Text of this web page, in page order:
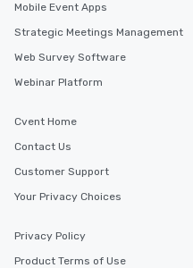
Mobile Event Apps
Strategic Meetings Management
Web Survey Software
Webinar Platform
Cvent Home
Contact Us
Customer Support
Your Privacy Choices
Privacy Policy
Product Terms of Use